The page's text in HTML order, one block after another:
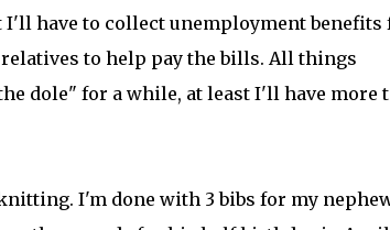
have to collect unemployment benefits
to help pay the bills. All things
dole" for a while, at least I'll have more
I'm done with 3 bibs for my